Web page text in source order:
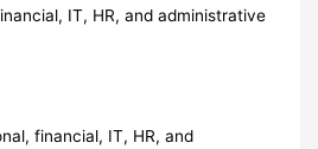
IT, HR, and administrative
financial, IT, HR, and